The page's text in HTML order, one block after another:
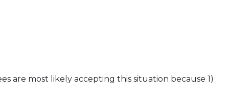
are most likely accepting this situation because 1)